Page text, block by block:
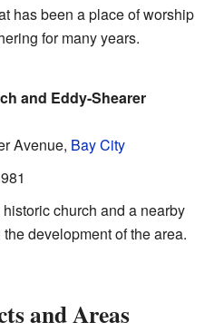
has been a place of worship
for many years.
and Eddy-Shearer
Avenue, Bay City
church and a nearby
development of the area.
and Areas